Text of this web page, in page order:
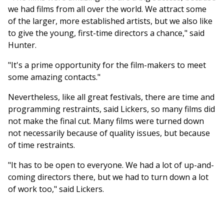
we had films from all over the world. We attract some
of the larger, more established artists, but we also like
to give the young, first-time directors a chance," said
Hunter.
"It's a prime opportunity for the film-makers to meet
some amazing contacts."
Nevertheless, like all great festivals, there are time and
programming restraints, said Lickers, so many films did
not make the final cut. Many films were turned down
not necessarily because of quality issues, but because
of time restraints.
"It has to be open to everyone. We had a lot of up-and-
coming directors there, but we had to turn down a lot
of work too," said Lickers.